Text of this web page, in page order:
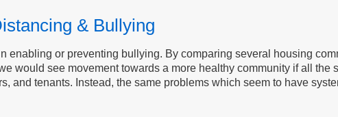
& Bullying
enabling or preventing bullying. By comparing several housing
would see movement towards a more healthy community if all
and tenants. Instead, the same problems which seem to have